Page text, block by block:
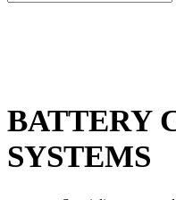
BATTERY
SYSTEMS